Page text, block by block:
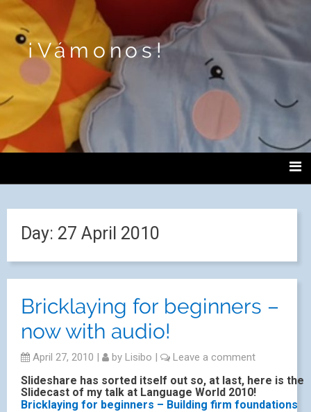
¡Vámonos!
Day: 27 April 2010
Bricklaying for beginners –
now with audio!
April 27, 2010 | by Lisibo | Leave a comment
Slideshare has sorted itself out so, at last, here is the
Slidecast of my talk at Language World 2010!
Bricklaying for beginners – Building firm foundations